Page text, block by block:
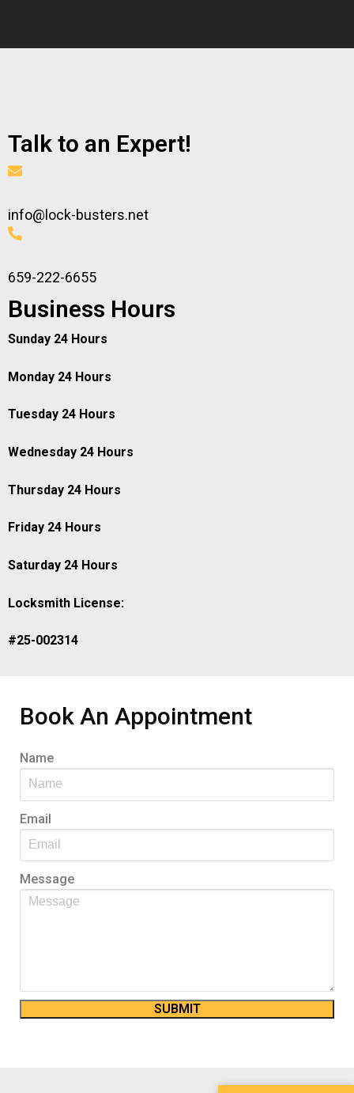
Talk to an Expert!
info@lock-busters.net
659-222-6655
Business Hours
Sunday 24 Hours
Monday 24 Hours
Tuesday 24 Hours
Wednesday 24 Hours
Thursday 24 Hours
Friday 24 Hours
Saturday 24 Hours
Locksmith License:
#25-002314
Book An Appointment
Name
Email
Message
SUBMIT